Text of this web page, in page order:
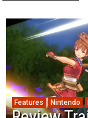
Features Nintendo